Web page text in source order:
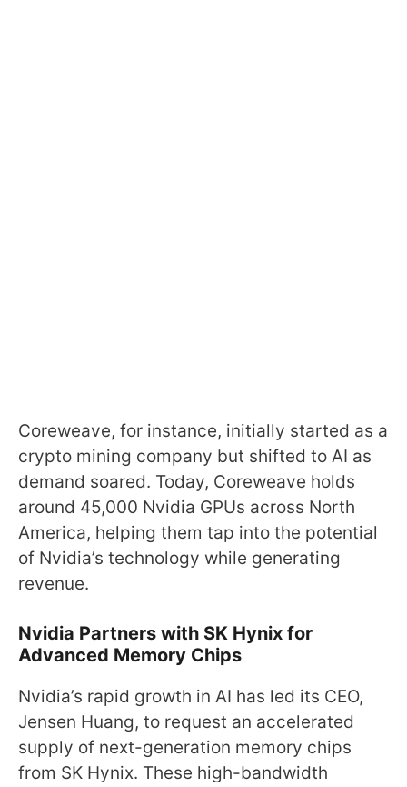
Coreweave, for instance, initially started as a
crypto mining company but shifted to AI as
demand soared. Today, Coreweave holds
around 45,000 Nvidia GPUs across North
America, helping them tap into the potential
of Nvidia’s technology while generating
revenue.
Nvidia Partners with SK Hynix for
Advanced Memory Chips
Nvidia’s rapid growth in AI has led its CEO,
Jensen Huang, to request an accelerated
supply of next-generation memory chips
from SK Hynix. These high-bandwidth